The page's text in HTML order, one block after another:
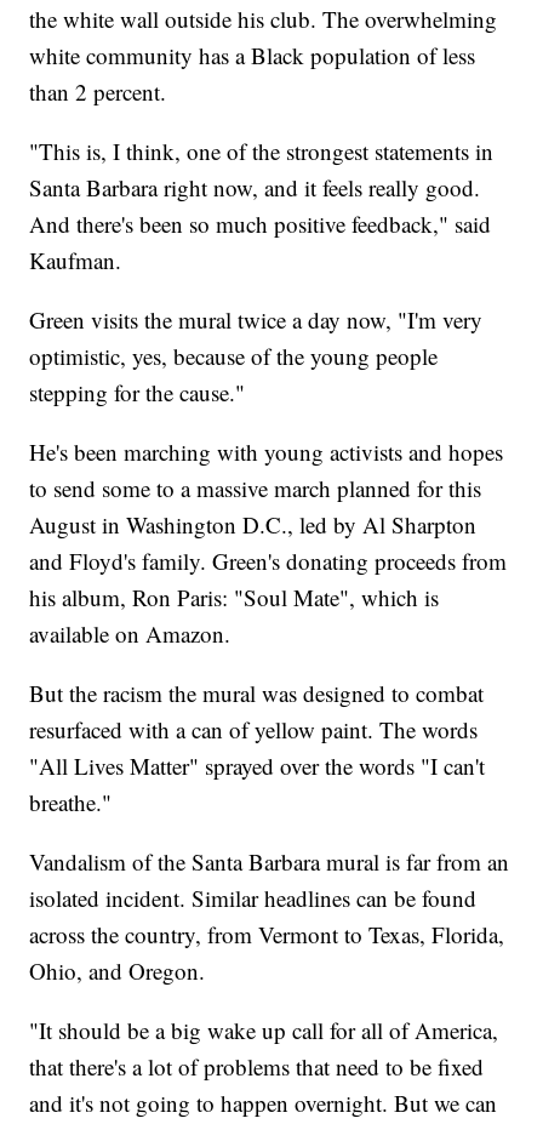
the white wall outside his club. The overwhelming
white community has a Black population of less
than 2 percent.
"This is, I think, one of the strongest statements in
Santa Barbara right now, and it feels really good.
And there's been so much positive feedback," said
Kaufman.
Green visits the mural twice a day now, "I'm very
optimistic, yes, because of the young people
stepping for the cause."
He's been marching with young activists and hopes
to send some to a massive march planned for this
August in Washington D.C., led by Al Sharpton
and Floyd's family. Green's donating proceeds from
his album, Ron Paris: "Soul Mate", which is
available on Amazon.
But the racism the mural was designed to combat
resurfaced with a can of yellow paint. The words
"All Lives Matter" sprayed over the words "I can't
breathe."
Vandalism of the Santa Barbara mural is far from an
isolated incident. Similar headlines can be found
across the country, from Vermont to Texas, Florida,
Ohio, and Oregon.
"It should be a big wake up call for all of America,
that there's a lot of problems that need to be fixed
and it's not going to happen overnight. But we can